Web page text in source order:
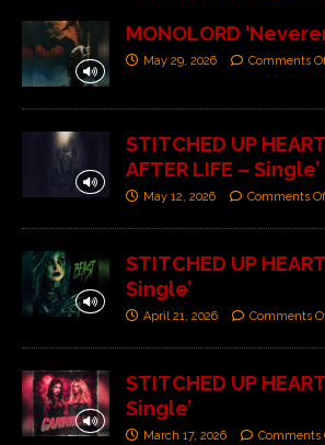
MONOLORD
May 29, 2026 Comments
STITCHED UP
AFTER LIFE – Single’
May 12, 2026 Comments
STITCHED UP
Single’
April 21, 2026 Comments
STITCHED UP
Single’
March 17, 2026 Comments